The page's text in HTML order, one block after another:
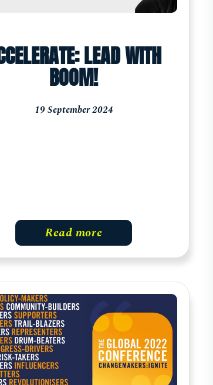
LEAD WITH
BOOM!
19 September 2024
Read more